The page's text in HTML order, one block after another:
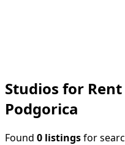
Studios for
Podgorica
Found 0 listings for